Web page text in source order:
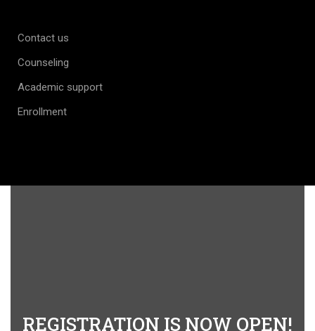
Contact us
Counseling
Academic support
Enrollment
REGISTRATION IS NOW OPEN!